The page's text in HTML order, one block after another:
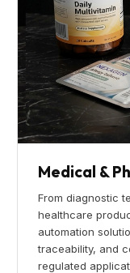
Medical &
From diagnostic
healthcare
automation
traceability, and
regulated